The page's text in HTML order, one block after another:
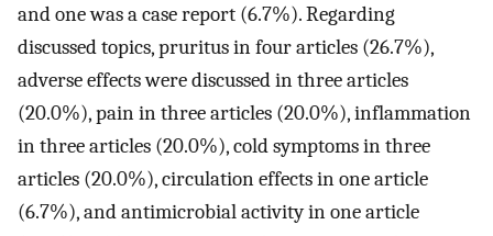
and one was a case report (6.7%). Regarding
discussed topics, pruritus in four articles (26.7%),
adverse effects were discussed in three articles
(20.0%), pain in three articles (20.0%), inflammation
in three articles (20.0%), cold symptoms in three
articles (20.0%), circulation effects in one article
(6.7%), and antimicrobial activity in one article